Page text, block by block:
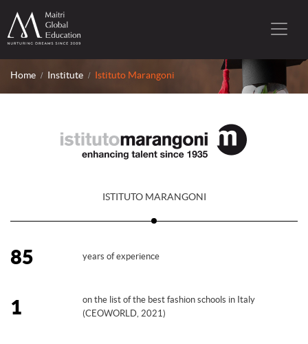
Home Institute Istituto Marangoni
ISTITUTO MARANGONI
85 years of experience
1
on the list of the best fashion schools in Italy
(CEOWORLD, 2021)